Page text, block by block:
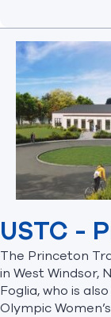
USTC -
The Princeton
in West Windsor,
Foglia, who is
Olympic